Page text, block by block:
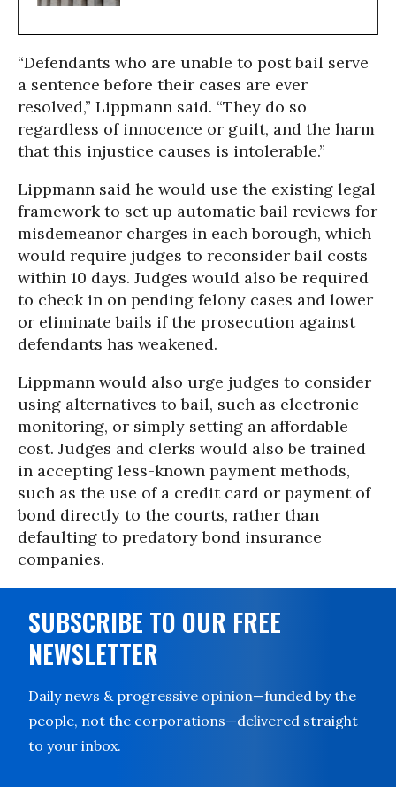
“Defendants who are unable to post bail serve
a sentence before their cases are ever
resolved,” Lippmann said. “They do so
regardless of innocence or guilt, and the harm
that this injustice causes is intolerable.”
Lippmann said he would use the existing legal
framework to set up automatic bail reviews for
misdemeanor charges in each borough, which
would require judges to reconsider bail costs
within 10 days. Judges would also be required
to check in on pending felony cases and lower
or eliminate bails if the prosecution against
defendants has weakened.
Lippmann would also urge judges to consider
using alternatives to bail, such as electronic
monitoring, or simply setting an affordable
cost. Judges and clerks would also be trained
in accepting less-known payment methods,
such as the use of a credit card or payment of
bond directly to the courts, rather than
defaulting to predatory bond insurance
companies.
SUBSCRIBE TO OUR FREE
NEWSLETTER
Daily news & progressive opinion—funded by the
people, not the corporations—delivered straight
to your inbox.